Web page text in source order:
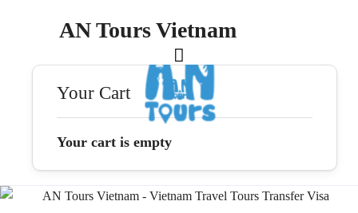
AN Tours Vietnam
Your Cart
Your cart is empty